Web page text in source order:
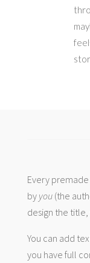
Every
by you(the
design the
You can add
you have full